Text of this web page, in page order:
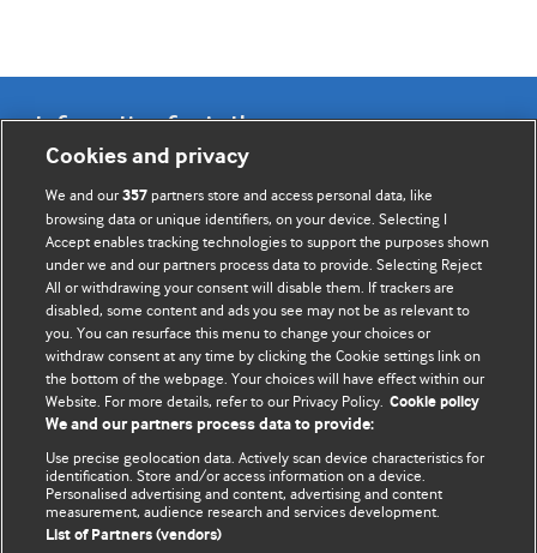
Information for Authors
BMJ Opinion provides comment and opinion written by The
BMJ's international community of readers, authors, and
editors.
We welcome submissions for consideration. Your article
should be clear, compelling, and appeal to our international
readership of doctors and other health professionals. The
best pieces make a single topical point. They are well argued
with new insights.
For more information on how to submit, please see our
instructions for authors.
Cookies and privacy
We and our357 partners store and access personal data, like
browsing data or unique identifiers, on your device. Selecting I
Accept enables tracking technologies to support the purposes shown
under we and our partners process data to provide. Selecting Reject
All or withdrawing your consent will disable them. If trackers are
disabled, some content and ads you see may not be as relevant to
you. You can resurface this menu to change your choices or
withdraw consent at any time by clicking the Cookie settings link on
the bottom of the webpage. Your choices will have effect within our
Website. For more details, refer to our Privacy Policy. Cookie policy
We and our partners process data to provide:
Use precise geolocation data. Actively scan device characteristics for
identification. Store and/or access information on a device.
Personalised advertising and content, advertising and content
measurement, audience research and services development.
List of Partners (vendors)